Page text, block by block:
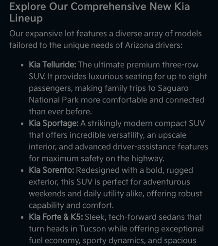
Explore Our Comprehensive New Kia
Lineup
Our expansive lot features a diverse array of models
tailored to the unique needs of Arizona drivers:
Kia Telluride: The ultimate premium three-row
SUV. It provides luxurious seating for up to eight
passengers, making family trips to Saguaro
National Park more comfortable and connected
than ever before.
Kia Sportage: A strikingly modern compact SUV
that offers incredible versatility, an upscale
interior, and advanced driver-assistance features
for maximum safety on the highway.
Kia Sorento: Redesigned with a bold, rugged
exterior, this SUV is perfect for adventurous
weekends and daily utility alike, offering robust
capability and comfort.
Kia Forte & K5: Sleek, tech-forward sedans that
turn heads in Tucson while offering exceptional
fuel economy, sporty dynamics, and spacious